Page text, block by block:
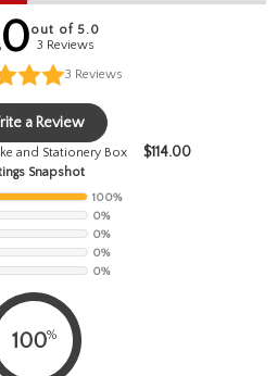
out of 5.0
3 Reviews
3 Reviews
a Review
and Stationery Box $114.00
Snapshot
100%
0%
0%
0%
0%
100%